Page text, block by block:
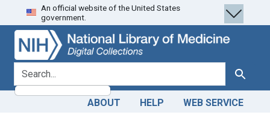
Skip
to
search
Skip to
main
content
An official website of the United States
government.
search for Search
ABOUT HELP WEB SERVICE